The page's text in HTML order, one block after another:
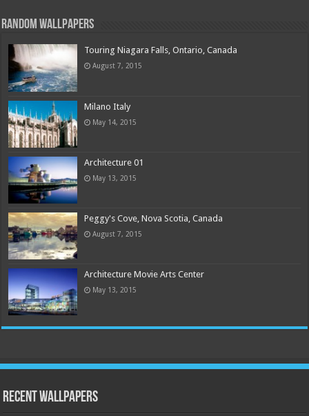
Random Wallpapers
Touring Niagara Falls, Ontario, Canada
August 7, 2015
Milano Italy
May 14, 2015
Architecture 01
May 13, 2015
Peggy's Cove, Nova Scotia, Canada
August 7, 2015
Architecture Movie Arts Center
May 13, 2015
Recent Wallpapers